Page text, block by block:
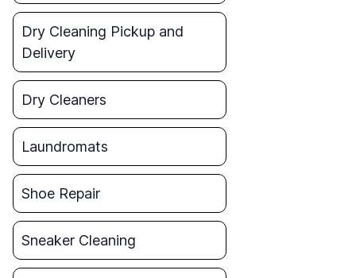
Dry Cleaning Pickup and
Delivery
Dry Cleaners
Laundromats
Shoe Repair
Sneaker Cleaning